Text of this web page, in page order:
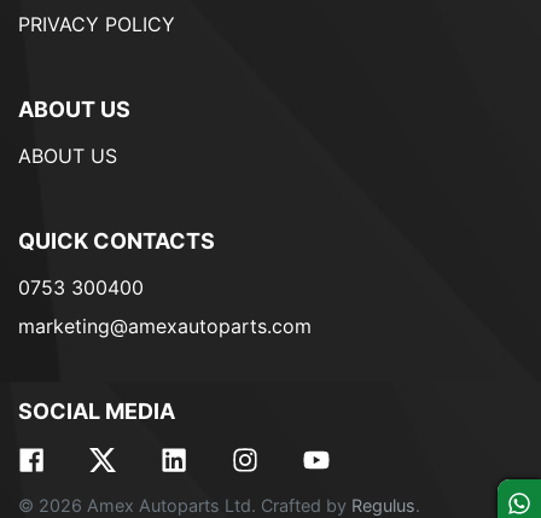
PRIVACY POLICY
ABOUT US
ABOUT US
QUICK CONTACTS
0753 300400
marketing@amexautoparts.com
SOCIAL MEDIA
© 2026 Amex Autoparts Ltd. Crafted by Regulus.